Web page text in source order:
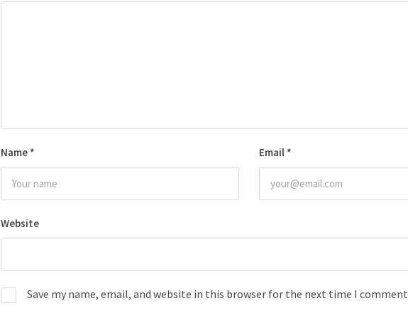
Name * Email *
Website
Save my name, email, and website in this browser for the next time I